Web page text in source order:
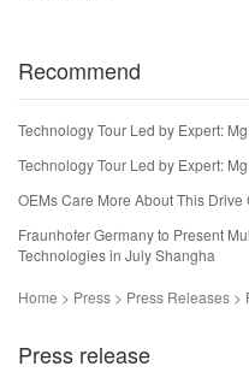
Recommend
Technology Tour Led by Expert:
Technology Tour Led by Expert:
OEMs Care More About This
Fraunhofer Germany to Present
Technologies in July Shangha
Home > Press > Press Releases >
Press release